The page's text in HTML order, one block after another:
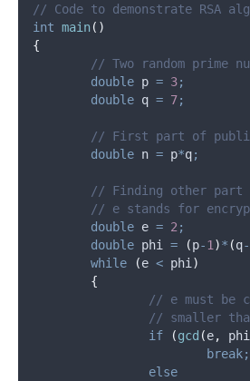
// Code to demonstrate RSA
int main()
{
// Two random prime
double p = 3;
double q = 7;
// First part of
double n = p*q;
// Finding other part
// e stands for
double e = 2 ;
double phi = (p-1 )* (q-
while
(e < phi )
{
// e must be
// smaller
if
(gcd (e, phi
break;
else